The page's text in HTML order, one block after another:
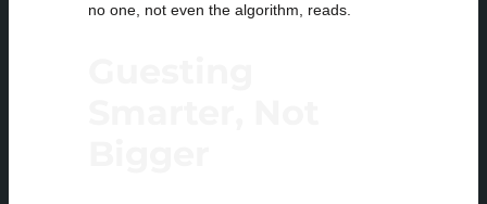
no one, not even the algorithm, reads.